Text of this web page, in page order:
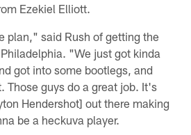
Ezekiel Elliott.
plan," said Rush of getting the
"We just got kinda
got into some bootlegs, and
Those guys do a great job. It's
Hendershot] out there making
be a heckuva player.